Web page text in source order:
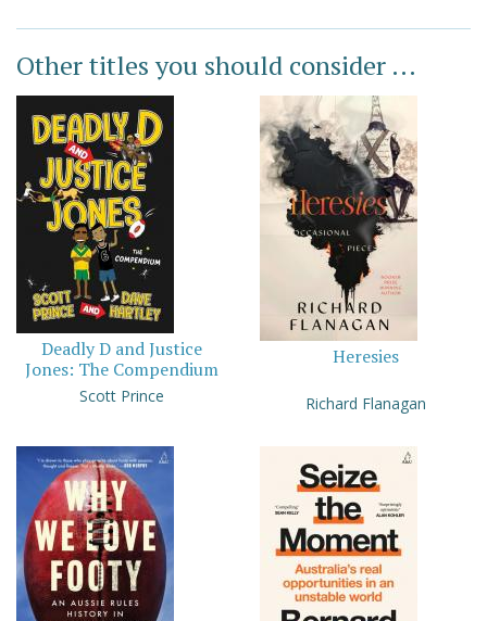
Other titles you should consider ...
Deadly D and Justice
Jones: The Compendium
Scott Prince
Heresies
Richard Flanagan